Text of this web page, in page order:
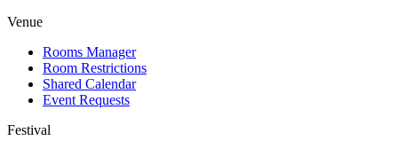
Venue
Rooms Manager
Room Restrictions
Shared Calendar
Event Requests
Festival